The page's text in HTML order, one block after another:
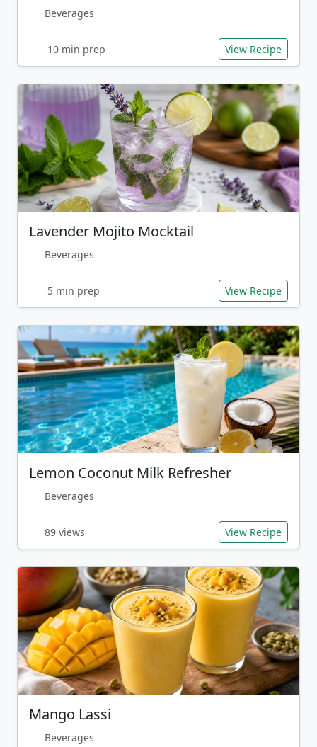
Beverages
10 min prep View Recipe
Lavender Mojito Mocktail
Beverages
5 min prep View Recipe
Lemon Coconut Milk Refresher
Beverages
89 views View Recipe
Mango Lassi
Beverages